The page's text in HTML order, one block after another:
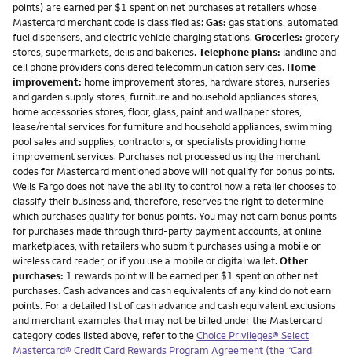
points) are earned per $1 spent on net purchases at retailers whose
Mastercard merchant code is classified as: Gas: gas stations, automated
fuel dispensers, and electric vehicle charging stations. Groceries: grocery
stores, supermarkets, delis and bakeries. Telephone plans: landline and
cell phone providers considered telecommunication services. Home
improvement: home improvement stores, hardware stores, nurseries
and garden supply stores, furniture and household appliances stores,
home accessories stores, floor, glass, paint and wallpaper stores,
lease/rental services for furniture and household appliances, swimming
pool sales and supplies, contractors, or specialists providing home
improvement services. Purchases not processed using the merchant
codes for Mastercard mentioned above will not qualify for bonus points.
Wells Fargo does not have the ability to control how a retailer chooses to
classify their business and, therefore, reserves the right to determine
which purchases qualify for bonus points. You may not earn bonus points
for purchases made through third-party payment accounts, at online
marketplaces, with retailers who submit purchases using a mobile or
wireless card reader, or if you use a mobile or digital wallet. Other
purchases: 1 rewards point will be earned per $1 spent on other net
purchases. Cash advances and cash equivalents of any kind do not earn
points. For a detailed list of cash advance and cash equivalent exclusions
and merchant examples that may not be billed under the Mastercard
category codes listed above, refer to theChoice Privileges® Select
Mastercard® Credit Card Rewards Program Agreement (the “Card